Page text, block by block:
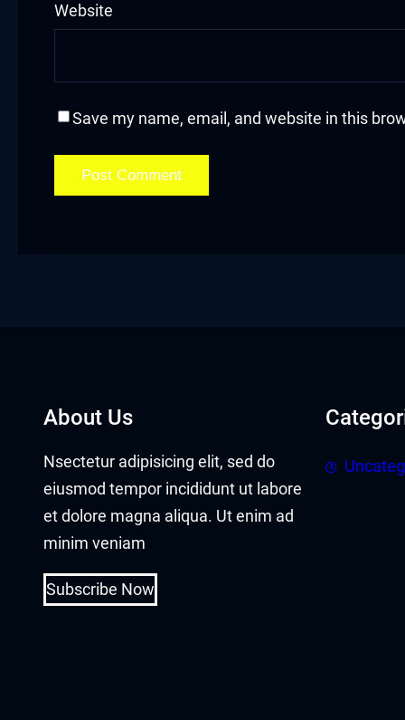
oku
Panel
panel
Oku
Panel
panel
Website
Save my name, email, and website in this
About Us
Nsectetur adipisicing elit, sed do
eiusmod tempor incididunt ut labore
et dolore magna aliqua. Ut enim ad
minim veniam
Subscribe Now